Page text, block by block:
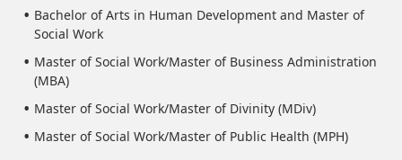
Bachelor of Arts in Human Development and Master of
Social Work
Master of Social Work/Master of Business Administration
(MBA)
Master of Social Work/Master of Divinity (MDiv)
Master of Social Work/Master of Public Health (MPH)